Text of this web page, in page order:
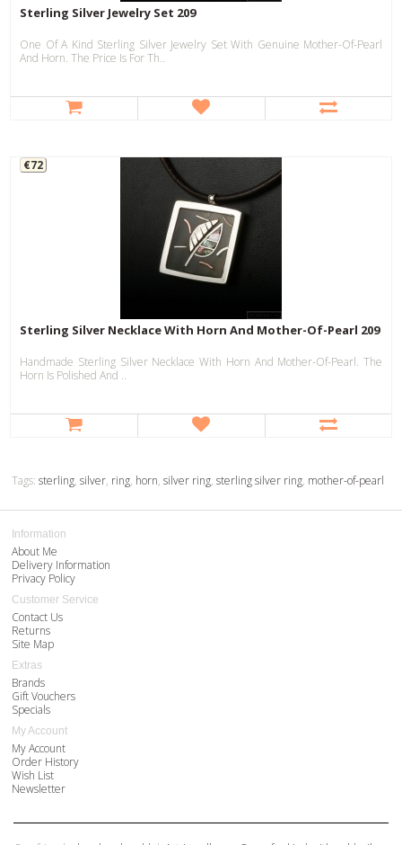
Sterling Silver Jewelry Set 209
One Of A Kind Sterling Silver Jewelry Set With Genuine Mother-Of-Pearl
And Horn. The Price Is For Th..
Sterling Silver Necklace With Horn And Mother-Of-Pearl 209
Handmade Sterling Silver Necklace With Horn And Mother-Of-Pearl. The
Horn Is Polished And ..
€72
Tags: sterling, silver, ring, horn, silver ring, sterling silver ring, mother-of-pearl
Information
About Me
Delivery Information
Privacy Policy
Customer Service
Contact Us
Returns
Site Map
Extras
Brands
Gift Vouchers
Specials
My Account
My Account
Order History
Wish List
Newsletter